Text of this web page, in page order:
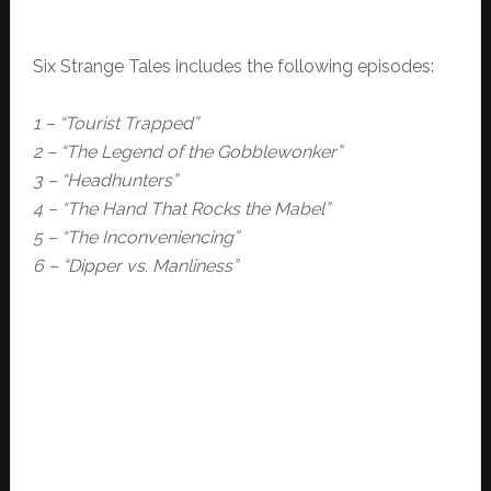
Six Strange Tales includes the following episodes:
1 – “Tourist Trapped”
2 – “The Legend of the Gobblewonker”
3 – “Headhunters”
4 – “The Hand That Rocks the Mabel”
5 – “The Inconveniencing”
6 – “Dipper vs. Manliness”